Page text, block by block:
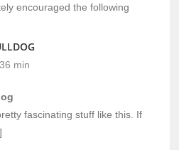
encouraged the following
min
fascinating stuff like this. If